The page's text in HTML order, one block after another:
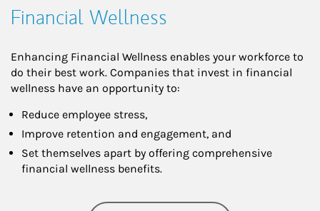
Financial Wellness
Enhancing Financial Wellness enables your workforce to
do their best work. Companies that invest in financial
wellness have an opportunity to:
Reduce employee stress,
Improve retention and engagement, and
Set themselves apart by offering comprehensive
financial wellness benefits.